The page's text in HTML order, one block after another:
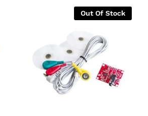
Out Of Stock